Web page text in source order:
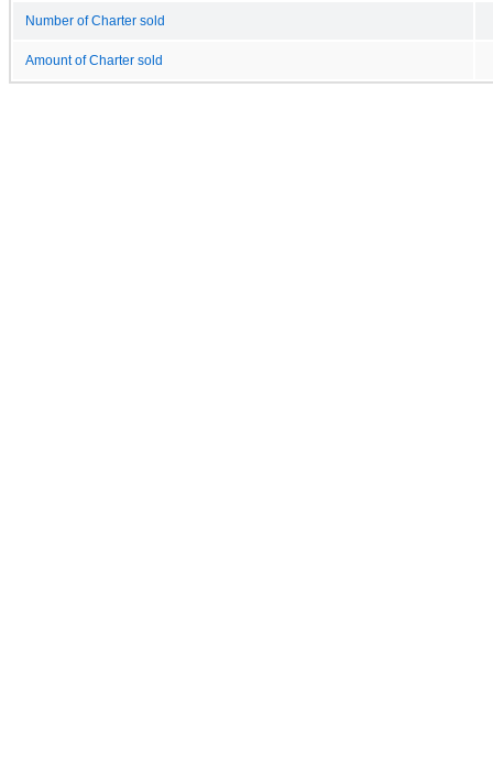
Number of Charter sold
Amount of Charter sold